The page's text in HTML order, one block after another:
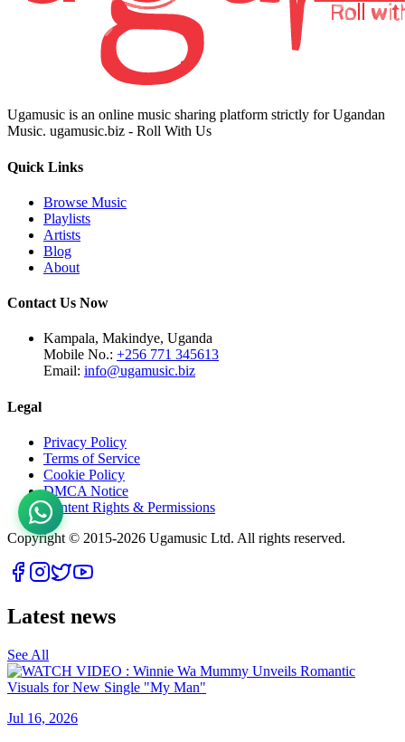
Ugamusic is an online music sharing platform strictly for Ugandan
Music. ugamusic.biz - Roll With Us
Quick Links
Browse Music
Playlists
Artists
Blog
About
Contact Us Now
Kampala, Makindye, Uganda
Mobile No.: +256 771 345613
Email: info@ugamusic.biz
Legal
Privacy Policy
Terms of Service
Cookie Policy
DMCA Notice
Content Rights & Permissions
Copyright © 2015-2026 Ugamusic Ltd. All rights reserved.
Latest news
See All
Jul 16, 2026